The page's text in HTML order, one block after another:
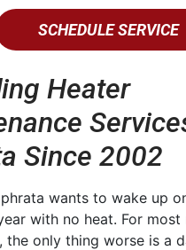
SCHEDULE SERVICE
Heater
Since 2002
wants to wake up
with no heat. For most
the only thing worse is a